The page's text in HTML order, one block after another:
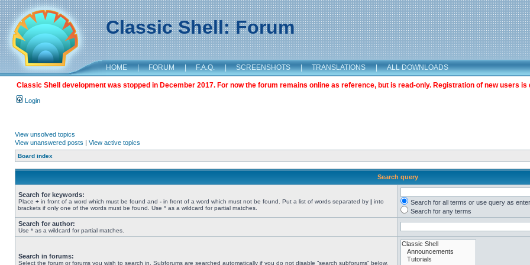
Classic Shell: Forum
HOME | FORUM | F.A.Q. | SCREENSHOTS | TRANSLATIONS | ALL DOWNLOADS
Classic Shell development was stopped in December 2017. For now the forum remains online as reference, but is read-only. Registration of new users is
Login
View unsolved topics
View unanswered posts | View active topics
Board index
Search query
Search for keywords:
Place + in front of a word which must be found and - in front of a word which must not be found. Put a list of words separated by | into
brackets if only one of the words must be found. Use * as a wildcard for partial matches.
Search for all terms or use query as
Search for any terms
Search for author:
Use * as a wildcard for partial matches.
Search in forums:
Select the forum or forums you wish to search in. Subforums are searched automatically if you do not disable “search subforums“ below.